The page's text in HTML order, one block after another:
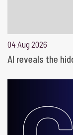
04 Aug 2026
AI reveals the